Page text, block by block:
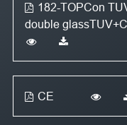
182-TOPCon
double
CE